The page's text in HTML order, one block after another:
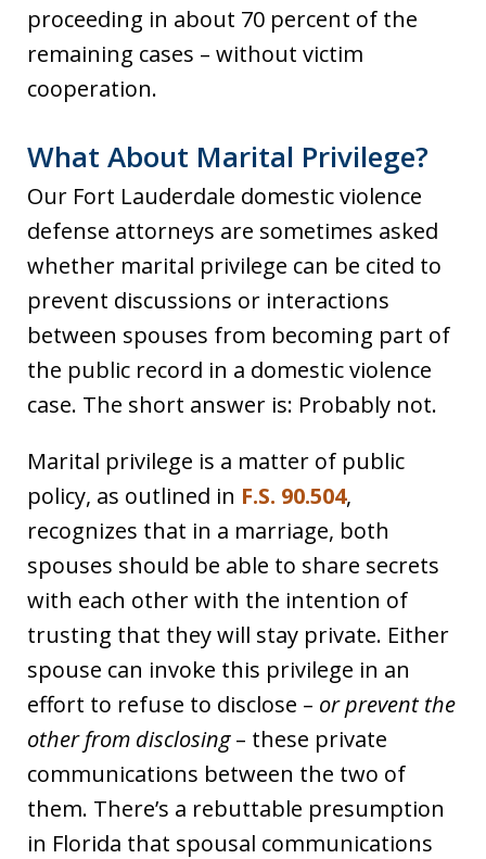
proceeding in about 70 percent of the
remaining cases – without victim
cooperation.
What About Marital Privilege?
Our Fort Lauderdale domestic violence
defense attorneys are sometimes asked
whether marital privilege can be cited to
prevent discussions or interactions
between spouses from becoming part of
the public record in a domestic violence
case. The short answer is: Probably not.
Marital privilege is a matter of public
policy, as outlined in F.S. 90.504,
recognizes that in a marriage, both
spouses should be able to share secrets
with each other with the intention of
trusting that they will stay private. Either
spouse can invoke this privilege in an
effort to refuse to disclose – or prevent the
other from disclosing– these private
communications between the two of
them. There’s a rebuttable presumption
in Florida that spousal communications